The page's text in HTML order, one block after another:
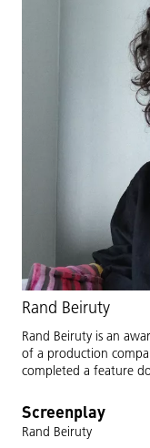
Rand Beiruty
Rand Beiruty is an
of a production
completed a feature
Screenplay
Rand Beiruty